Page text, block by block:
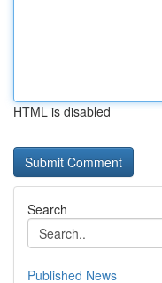
HTML is disabled
Search
Published News